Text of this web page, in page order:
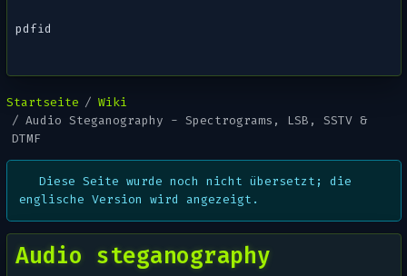
pdfid
Startseite
Wiki
Audio Steganography - Spectrograms, LSB, SSTV &
DTMF
Diese Seite wurde noch nicht übersetzt; die
englische Version wird angezeigt.
Audio steganography